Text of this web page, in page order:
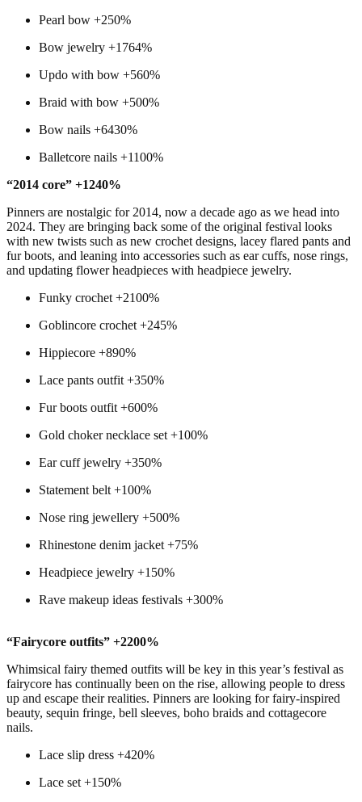
Pearl bow +250%
Bow jewelry +1764%
Updo with bow +560%
Braid with bow +500%
Bow nails +6430%
Balletcore nails +1100%
“2014 core” +1240%
Pinners are nostalgic for 2014, now a decade ago as we head into
2024. They are bringing back some of the original festival looks
with new twists such as new crochet designs, lacey flared pants and
fur boots, and leaning into accessories such as ear cuffs, nose rings,
and updating flower headpieces with headpiece jewelry.
Funky crochet +2100%
Goblincore crochet +245%
Hippiecore +890%
Lace pants outfit +350%
Fur boots outfit +600%
Gold choker necklace set +100%
Ear cuff jewelry +350%
Statement belt +100%
Nose ring jewellery +500%
Rhinestone denim jacket +75%
Headpiece jewelry +150%
Rave makeup ideas festivals +300%
“Fairycore outfits” +2200%
Whimsical fairy themed outfits will be key in this year’s festival as
fairycore has continually been on the rise, allowing people to dress
up and escape their realities. Pinners are looking for fairy-inspired
beauty, sequin fringe, bell sleeves, boho braids and cottagecore
nails.
Lace slip dress +420%
Lace set +150%